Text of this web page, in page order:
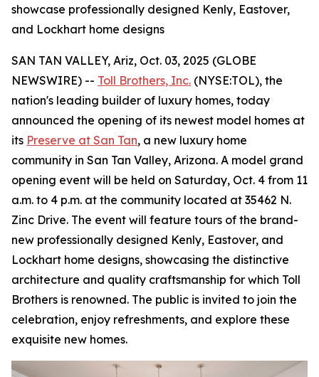
showcase professionally designed Kenly, Eastover,
and Lockhart home designs
SAN TAN VALLEY, Ariz, Oct. 03, 2025 (GLOBE
NEWSWIRE) -- Toll Brothers, Inc. (NYSE:TOL), the
nation's leading builder of luxury homes, today
announced the opening of its newest model homes at
its Preserve at San Tan, a new luxury home
community in San Tan Valley, Arizona. A model grand
opening event will be held on Saturday, Oct. 4 from 11
a.m. to 4 p.m. at the community located at 35462 N.
Zinc Drive. The event will feature tours of the brand-
new professionally designed Kenly, Eastover, and
Lockhart home designs, showcasing the distinctive
architecture and quality craftsmanship for which Toll
Brothers is renowned. The public is invited to join the
celebration, enjoy refreshments, and explore these
exquisite new homes.